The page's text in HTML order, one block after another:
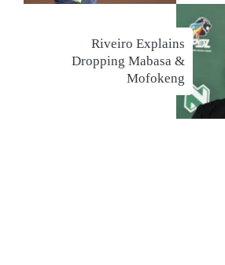
Riveiro Explains
Dropping Mabasa &
Mofokeng